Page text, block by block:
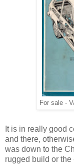
For sale -
It is in really good
and there,
was down to the
rugged build or